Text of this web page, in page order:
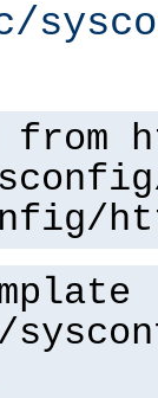
from